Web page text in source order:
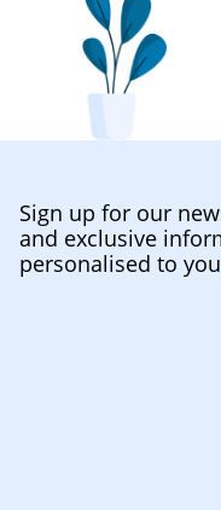
Sign up for our
and exclusive
personalised to